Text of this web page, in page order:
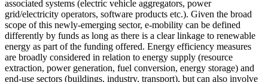
associated systems (electric vehicle aggregators, power
grid/electricity operators, software products etc.). Given the broad
scope of this newly-emerging sector, e-mobility can be defined
differently by funds as long as there is a clear linkage to renewable
energy as part of the funding offered. Energy efficiency measures
are broadly considered in relation to energy supply (resource
extraction, power generation, fuel conversion, energy storage) and
end-use sectors (buildings, industry, transport), but can also involve